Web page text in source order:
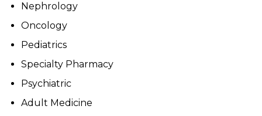
Nephrology
Oncology
Pediatrics
Specialty Pharmacy
Psychiatric
Adult Medicine